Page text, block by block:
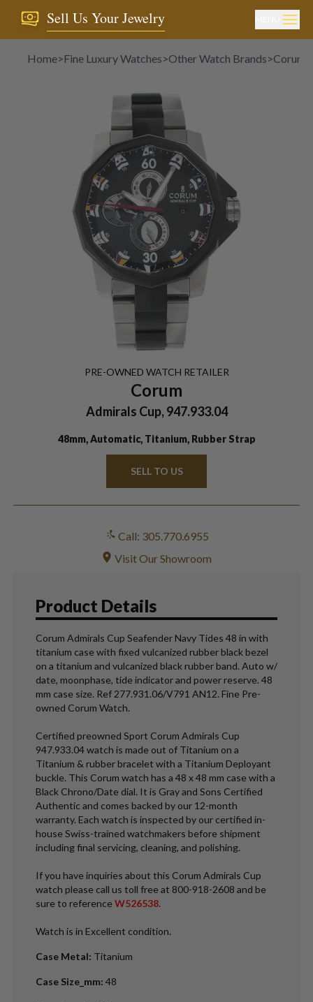
Sell Us Your Jewelry
Home>Fine Luxury Watches>Other Watch Brands>Corum
PRE-OWNED WATCH RETAILER
Corum
Admirals Cup, 947.933.04
48mm, Automatic, Titanium, Rubber Strap
SELL TO US
Call: 305.770.6955
Visit Our Showroom
Product Details
Corum Admirals Cup Seafender Navy Tides 48 in with
titanium case with fixed vulcanized rubber black bezel
on a titanium and vulcanized black rubber band. Auto w/
date, moonphase, tide indicator and power reserve. 48
mm case size. Ref 277.931.06/V791 AN12. Fine Pre-
owned Corum Watch.
Certified preowned Sport Corum Admirals Cup
947.933.04 watch is made out of Titanium on a
Titanium & rubber bracelet with a Titanium Deployant
buckle. This Corum watch has a 48 x 48 mm case with a
Black Chrono/Date dial. It is Gray and Sons Certified
Authentic and comes backed by our 12-month
warranty. Each watch is inspected by our certified in-
house Swiss-trained watchmakers before shipment
including final servicing, cleaning, and polishing.
If you have inquiries about this Corum Admirals Cup
watch please call us toll free at 800-918-2608 and be
sure to reference W526538.
Watch is in Excellent condition.
Case Metal: Titanium
Case Size_mm: 48